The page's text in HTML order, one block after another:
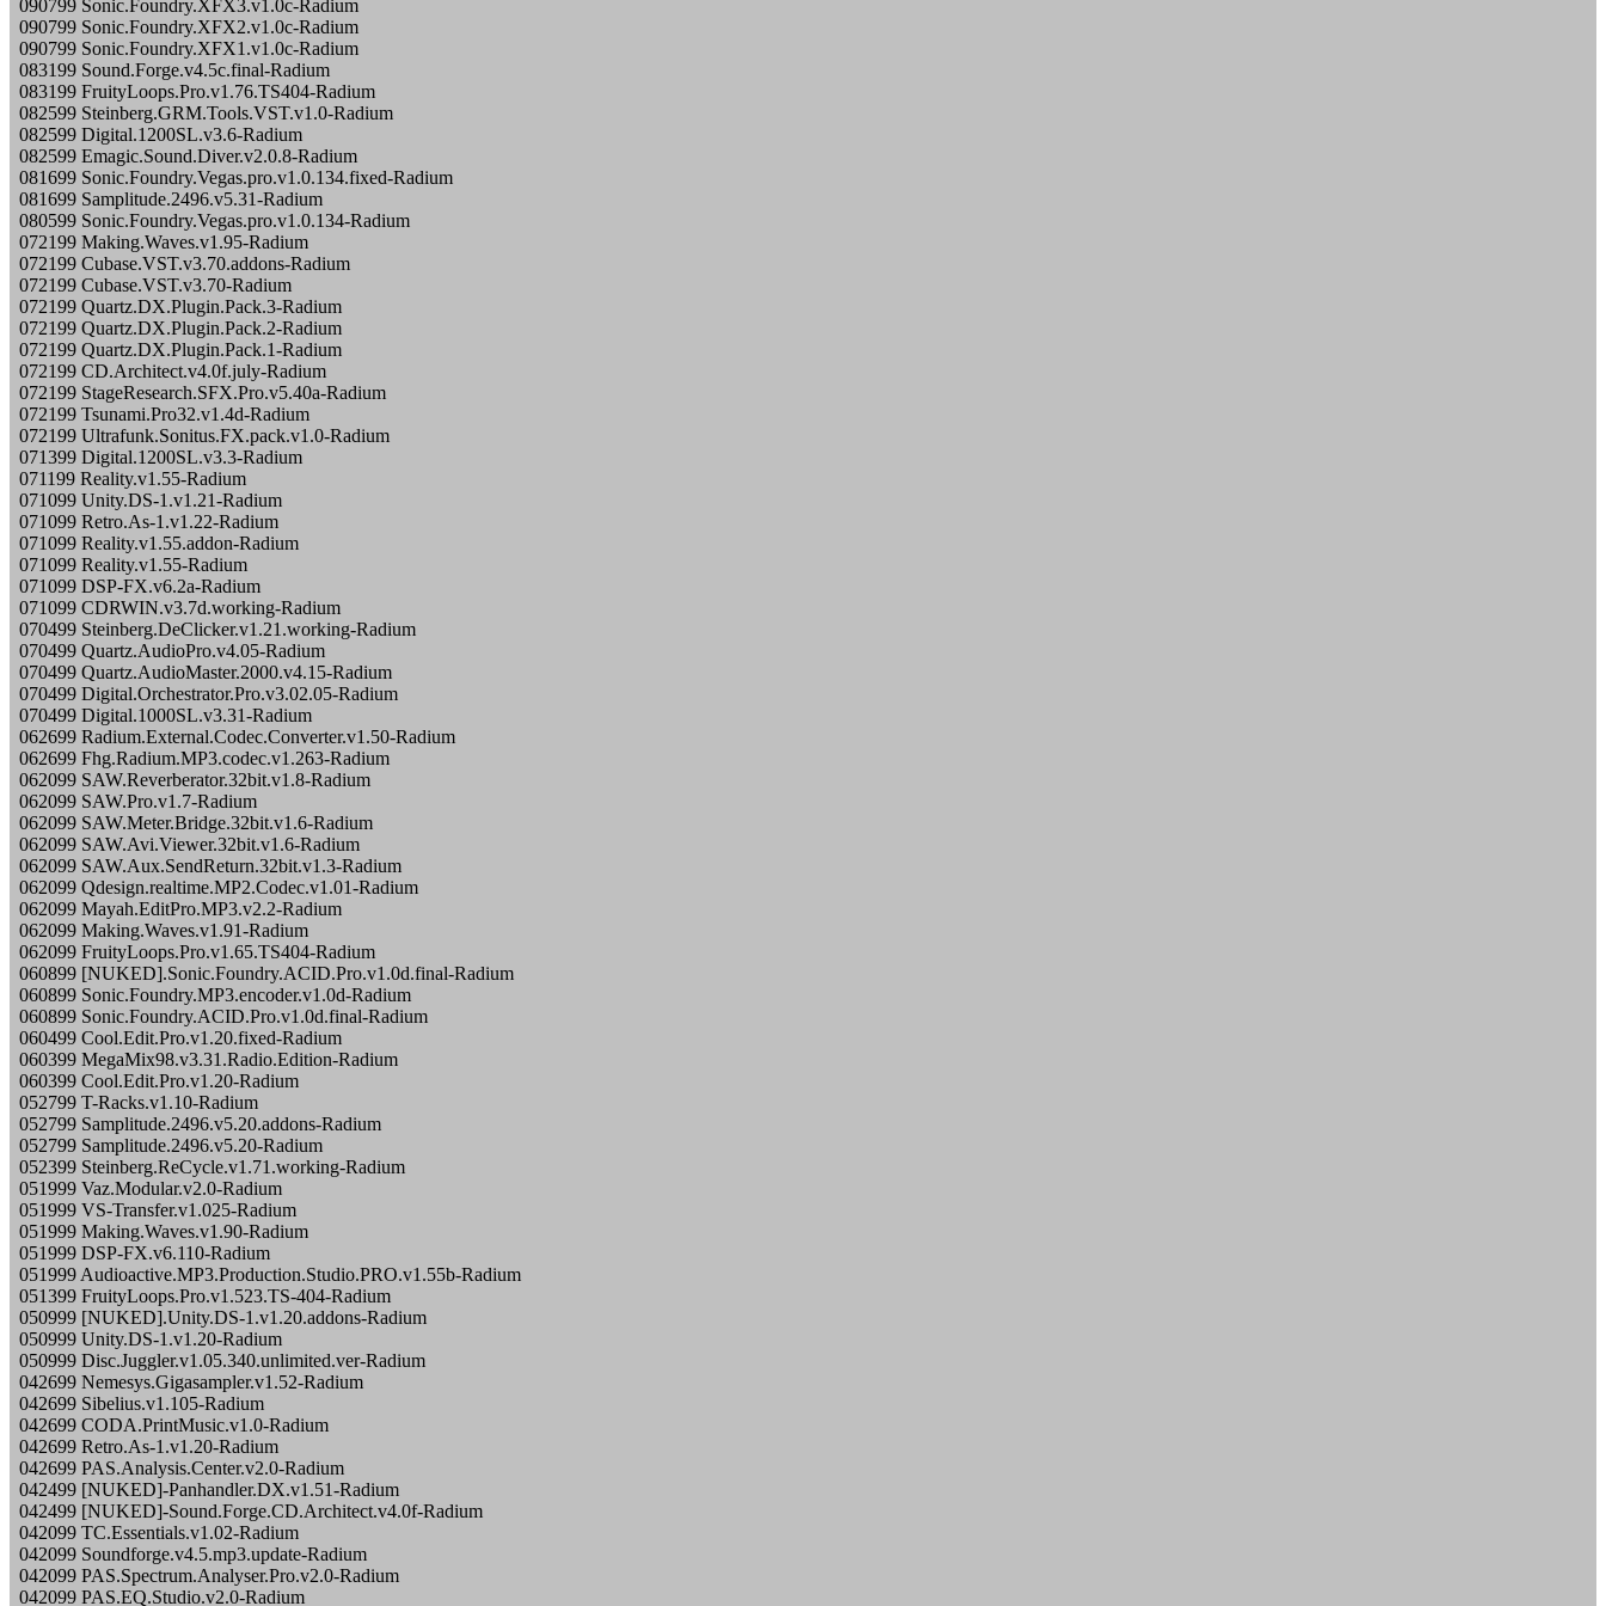
090799 Sonic.Foundry.XFX3.v1.0c-Radium
090799 Sonic.Foundry.XFX2.v1.0c-Radium
090799 Sonic.Foundry.XFX1.v1.0c-Radium
083199 Sound.Forge.v4.5c.final-Radium
083199 FruityLoops.Pro.v1.76.TS404-Radium
082599 Steinberg.GRM.Tools.VST.v1.0-Radium
082599 Digital.1200SL.v3.6-Radium
082599 Emagic.Sound.Diver.v2.0.8-Radium
081699 Sonic.Foundry.Vegas.pro.v1.0.134.fixed-Radium
081699 Samplitude.2496.v5.31-Radium
080599 Sonic.Foundry.Vegas.pro.v1.0.134-Radium
072199 Making.Waves.v1.95-Radium
072199 Cubase.VST.v3.70.addons-Radium
072199 Cubase.VST.v3.70-Radium
072199 Quartz.DX.Plugin.Pack.3-Radium
072199 Quartz.DX.Plugin.Pack.2-Radium
072199 Quartz.DX.Plugin.Pack.1-Radium
072199 CD.Architect.v4.0f.july-Radium
072199 StageResearch.SFX.Pro.v5.40a-Radium
072199 Tsunami.Pro32.v1.4d-Radium
072199 Ultrafunk.Sonitus.FX.pack.v1.0-Radium
071399 Digital.1200SL.v3.3-Radium
071199 Reality.v1.55-Radium
071099 Unity.DS-1.v1.21-Radium
071099 Retro.As-1.v1.22-Radium
071099 Reality.v1.55.addon-Radium
071099 Reality.v1.55-Radium
071099 DSP-FX.v6.2a-Radium
071099 CDRWIN.v3.7d.working-Radium
070499 Steinberg.DeClicker.v1.21.working-Radium
070499 Quartz.AudioPro.v4.05-Radium
070499 Quartz.AudioMaster.2000.v4.15-Radium
070499 Digital.Orchestrator.Pro.v3.02.05-Radium
070499 Digital.1000SL.v3.31-Radium
062699 Radium.External.Codec.Converter.v1.50-Radium
062699 Fhg.Radium.MP3.codec.v1.263-Radium
062099 SAW.Reverberator.32bit.v1.8-Radium
062099 SAW.Pro.v1.7-Radium
062099 SAW.Meter.Bridge.32bit.v1.6-Radium
062099 SAW.Avi.Viewer.32bit.v1.6-Radium
062099 SAW.Aux.SendReturn.32bit.v1.3-Radium
062099 Qdesign.realtime.MP2.Codec.v1.01-Radium
062099 Mayah.EditPro.MP3.v2.2-Radium
062099 Making.Waves.v1.91-Radium
062099 FruityLoops.Pro.v1.65.TS404-Radium
060899 [NUKED].Sonic.Foundry.ACID.Pro.v1.0d.final-Radium
060899 Sonic.Foundry.MP3.encoder.v1.0d-Radium
060899 Sonic.Foundry.ACID.Pro.v1.0d.final-Radium
060499 Cool.Edit.Pro.v1.20.fixed-Radium
060399 MegaMix98.v3.31.Radio.Edition-Radium
060399 Cool.Edit.Pro.v1.20-Radium
052799 T-Racks.v1.10-Radium
052799 Samplitude.2496.v5.20.addons-Radium
052799 Samplitude.2496.v5.20-Radium
052399 Steinberg.ReCycle.v1.71.working-Radium
051999 Vaz.Modular.v2.0-Radium
051999 VS-Transfer.v1.025-Radium
051999 Making.Waves.v1.90-Radium
051999 DSP-FX.v6.110-Radium
051999 Audioactive.MP3.Production.Studio.PRO.v1.55b-Radium
051399 FruityLoops.Pro.v1.523.TS-404-Radium
050999 [NUKED].Unity.DS-1.v1.20.addons-Radium
050999 Unity.DS-1.v1.20-Radium
050999 Disc.Juggler.v1.05.340.unlimited.ver-Radium
042699 Nemesys.Gigasampler.v1.52-Radium
042699 Sibelius.v1.105-Radium
042699 CODA.PrintMusic.v1.0-Radium
042699 Retro.As-1.v1.20-Radium
042699 PAS.Analysis.Center.v2.0-Radium
042499 [NUKED]-Panhandler.DX.v1.51-Radium
042499 [NUKED]-Sound.Forge.CD.Architect.v4.0f-Radium
042099 TC.Essentials.v1.02-Radium
042099 Soundforge.v4.5.mp3.update-Radium
042099 PAS.Spectrum.Analyser.Pro.v2.0-Radium
042099 PAS.EQ.Studio.v2.0-Radium